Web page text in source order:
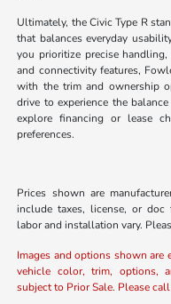
Ultimately, the Civic Type R
that balances everyday
you prioritize precise
and connectivity features,
with the trim and ownership
drive to experience the
explore financing or lease
preferences.
Prices shown are
include taxes, license, or doc
labor and installation vary.
Images and options shown are
vehicle color, trim, options,
subject to Prior Sale. Please